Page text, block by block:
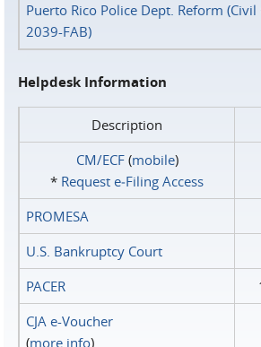
Puerto Rico Police Dept. Reform (Civil
2039-FAB)
Helpdesk Information
Description
CM/ECF(mobile)
* Request e‑Filing Access
PROMESA
U.S. Bankruptcy Court
PACER
CJA e-Voucher
(more info)